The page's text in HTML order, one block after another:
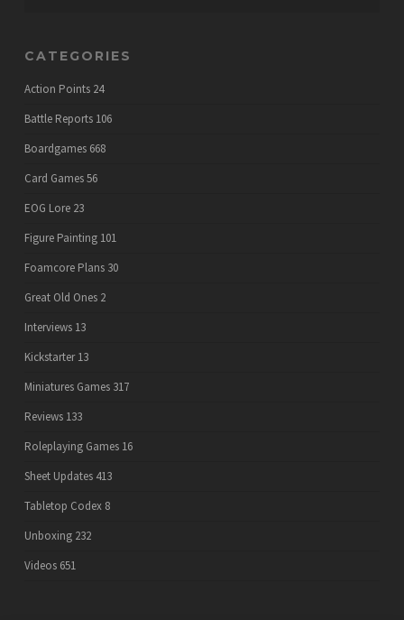
CATEGORIES
Action Points 24
Battle Reports 106
Boardgames 668
Card Games56
EOG Lore 23
Figure Painting 101
Foamcore Plans 30
Great Old Ones 2
Interviews 13
Kickstarter 13
Miniatures Games 317
Reviews 133
Roleplaying Games 16
Sheet Updates 413
Tabletop Codex 8
Unboxing 232
Videos 651